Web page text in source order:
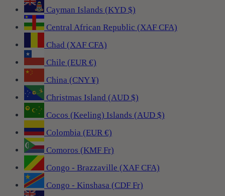
Cayman Islands (KYD $)
Central African Republic (XAF CFA)
Chad (XAF CFA)
Chile (EUR €)
China (CNY ¥)
Christmas Island (AUD $)
Cocos (Keeling) Islands (AUD $)
Colombia (EUR €)
Comoros (KMF Fr)
Congo - Brazzaville (XAF CFA)
Congo - Kinshasa (CDF Fr)